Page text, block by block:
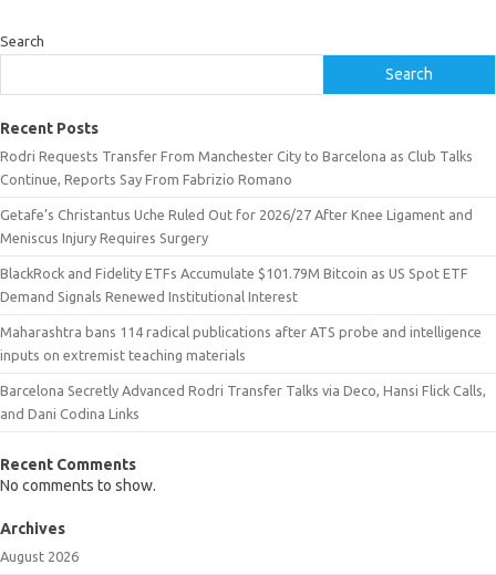
Search
Search
Recent Posts
Rodri Requests Transfer From Manchester City to Barcelona as Club Talks
Continue, Reports Say From Fabrizio Romano
Getafe’s Christantus Uche Ruled Out for 2026/27 After Knee Ligament and
Meniscus Injury Requires Surgery
BlackRock and Fidelity ETFs Accumulate $101.79M Bitcoin as US Spot ETF
Demand Signals Renewed Institutional Interest
Maharashtra bans 114 radical publications after ATS probe and intelligence
inputs on extremist teaching materials
Barcelona Secretly Advanced Rodri Transfer Talks via Deco, Hansi Flick Calls,
and Dani Codina Links
Recent Comments
No comments to show.
Archives
August 2026